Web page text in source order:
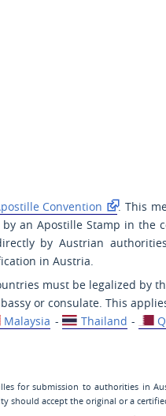
Convention
. This
an Apostille Stamp in the
by Austrian
in Austria.
must be legalized by
or consulate. This
Malaysia - Thailand -
for submission to authorities in
should accept the original or a